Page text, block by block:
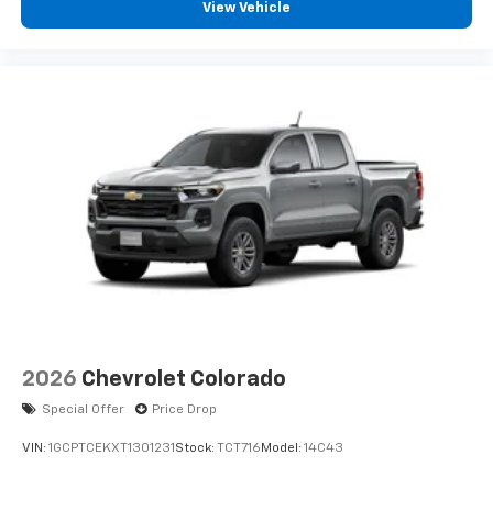
View Vehicle
2026 Chevrolet Colorado
Special Offer Price Drop
VIN: 1GCPTCEKXT1301231 Stock: TCT716 Model: 14C43